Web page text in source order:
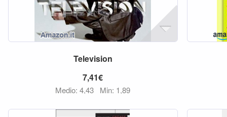
Television
7,41€
Medio: 4,43 Min: 1,89